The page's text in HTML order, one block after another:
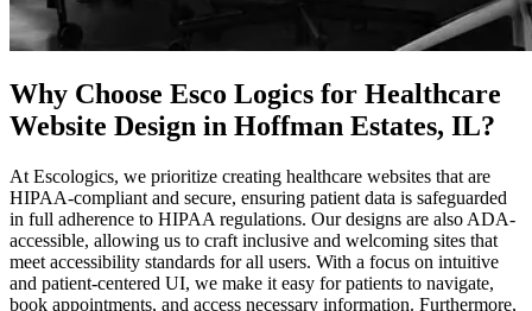
Why Choose Esco Logics for Healthcare
Website Design in Hoffman Estates, IL?
At Escologics, we prioritize creating healthcare websites that are
HIPAA-compliant and secure, ensuring patient data is safeguarded
in full adherence to HIPAA regulations. Our designs are also ADA-
accessible, allowing us to craft inclusive and welcoming sites that
meet accessibility standards for all users. With a focus on intuitive
and patient-centered UI, we make it easy for patients to navigate,
book appointments, and access necessary information. Furthermore,